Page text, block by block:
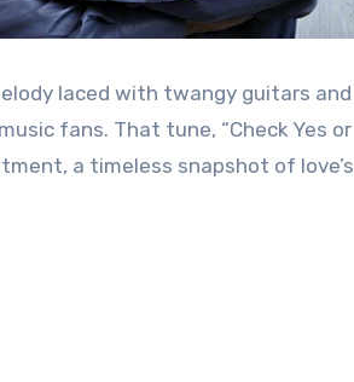
laced with twangy guitars
fans. That tune, “Check Yes
a timeless snapshot of